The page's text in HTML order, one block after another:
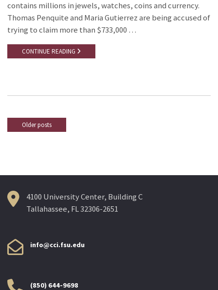
contains millions in jewels, watches, coins and currency.
Thomas Penquite and Maria Gutierrez are being accused of
trying to claim more than $733,000 …
CONTINUE READING
Posts
Older posts
4100 University Center, Building C
Tallahassee, FL 32306-2651
info@cci.fsu.edu
(850) 644-9698